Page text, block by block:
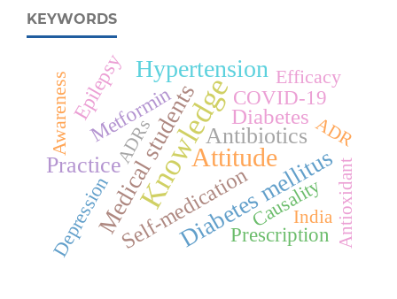
KEYWORDS
KnowledgeAttitude
Hypertension
Diabetes mellitus
Medical students
Practice
Antibiotics
Self-medication
Diabetes
Metformin COVID-19
Prescription
Epilepsy
Depression Causality
Efficacy
Awareness ADR
Antioxidant
India
ADRs